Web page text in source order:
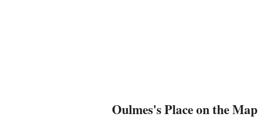
Oulmes's Place on the Map